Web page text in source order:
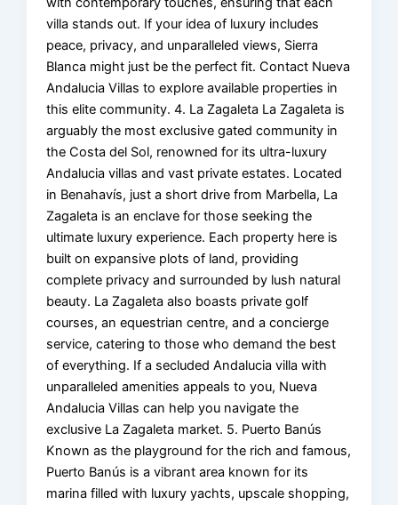
villa stands out. If your idea of luxury includes
peace, privacy, and unparalleled views, Sierra
Blanca might just be the perfect fit. Contact Nueva
Andalucia Villas to explore available properties in
this elite community. 4. La Zagaleta La Zagaleta is
arguably the most exclusive gated community in
the Costa del Sol, renowned for its ultra-luxury
Andalucia villas and vast private estates. Located
in Benahavís, just a short drive from Marbella, La
Zagaleta is an enclave for those seeking the
ultimate luxury experience. Each property here is
built on expansive plots of land, providing
complete privacy and surrounded by lush natural
beauty. La Zagaleta also boasts private golf
courses, an equestrian centre, and a concierge
service, catering to those who demand the best
of everything. If a secluded Andalucia villa with
unparalleled amenities appeals to you, Nueva
Andalucia Villas can help you navigate the
exclusive La Zagaleta market. 5. Puerto Banús
Known as the playground for the rich and famous,
Puerto Banús is a vibrant area known for its
marina filled with luxury yachts, upscale shopping,